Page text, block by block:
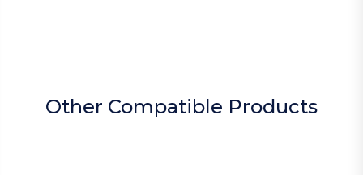
Other Compatible Products